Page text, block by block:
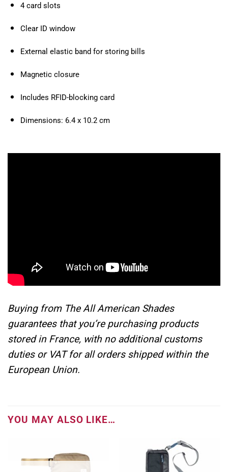
4 card slots
Clear ID window
External elastic band for storing bills
Magnetic closure
Includes RFID-blocking card
Dimensions: 6.4 x 10.2 cm
Buying from The All American Shades
guarantees that you’re purchasing products
stored in France, with no additional customs
duties or VAT for all orders shipped within the
European Union.
YOU MAY ALSO LIKE…